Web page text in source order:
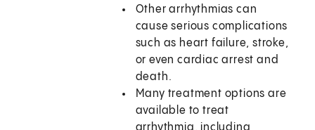
Other arrhythmias can
cause serious complications
such as heart failure, stroke,
or even cardiac arrest and
death.
Many treatment options are
available to treat